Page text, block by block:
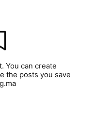
You can create
the posts you save